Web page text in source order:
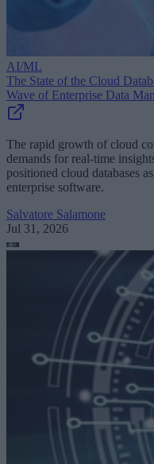
AI/ML
The State of the Cloud
Wave of Enterprise Data
The rapid growth of cloud
demands for real-time
positioned cloud databases
enterprise software.
Salvatore Salamone
Jul 31, 2026